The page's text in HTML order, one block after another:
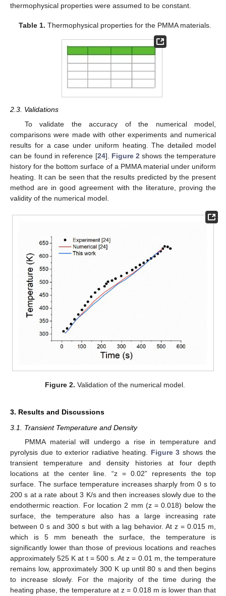
thermophysical properties were assumed to be constant.
Table 1. Thermophysical properties for the PMMA materials.
2.3. Validations
To validate the accuracy of the numerical model,
comparisons were made with other experiments and numerical
results for a case under uniform heating. The detailed model
can be found in reference [24]. Figure 2 shows the temperature
history for the bottom surface of a PMMA material under uniform
heating. It can be seen that the results predicted by the present
method are in good agreement with the literature, proving the
validity of the numerical model.
Figure 2. Validation of the numerical model.
3. Results and Discussions
3.1. Transient Temperature and Density
PMMA material will undergo a rise in temperature and
pyrolysis due to exterior radiative heating. Figure 3 shows the
transient temperature and density histories at four depth
locations at the center line. “z = 0.02” represents the top
surface. The surface temperature increases sharply from 0 s to
200 s at a rate about 3 K/s and then increases slowly due to the
endothermic reaction. For location 2 mm (z = 0.018) below the
surface, the temperature also has a large increasing rate
between 0 s and 300 s but with a lag behavior. At z = 0.015 m,
which is 5 mm beneath the surface, the temperature is
significantly lower than those of previous locations and reaches
approximately 525 K at t = 500 s. At z = 0.01 m, the temperature
remains low, approximately 300 K up until 80 s and then begins
to increase slowly. For the majority of the time during the
heating phase, the temperature at z = 0.018 m is lower than that